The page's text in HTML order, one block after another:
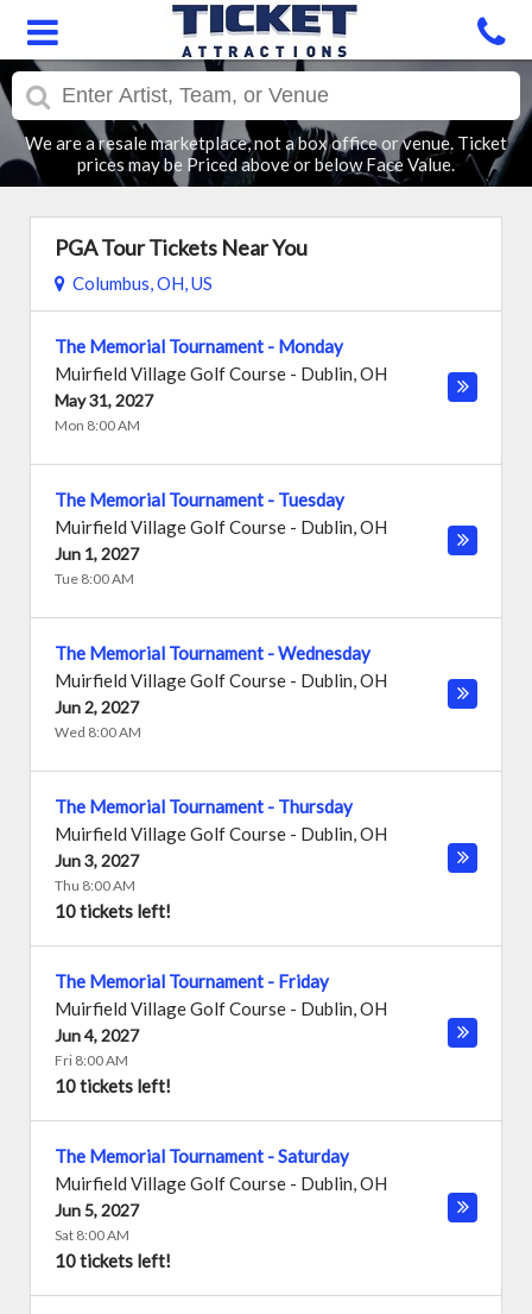
We are a resale marketplace, not a box office or venue. Ticket
prices may be Priced above or below Face Value.
PGA Tour Tickets Near You
Columbus, OH, US
The Memorial Tournament - Monday
Muirfield Village Golf Course - Dublin,OH
May 31, 2027
Mon 8:00 AM
The Memorial Tournament - Tuesday
Muirfield Village Golf Course - Dublin,OH
Jun 1, 2027
Tue 8:00 AM
The Memorial Tournament - Wednesday
Muirfield Village Golf Course - Dublin,OH
Jun 2, 2027
Wed 8:00 AM
The Memorial Tournament - Thursday
Muirfield Village Golf Course - Dublin,OH
Jun 3, 2027
Thu 8:00 AM
10 tickets left!
The Memorial Tournament - Friday
Muirfield Village Golf Course - Dublin,OH
Jun 4, 2027
Fri 8:00 AM
10 tickets left!
The Memorial Tournament - Saturday
Muirfield Village Golf Course - Dublin,OH
Jun 5, 2027
Sat 8:00 AM
10 tickets left!